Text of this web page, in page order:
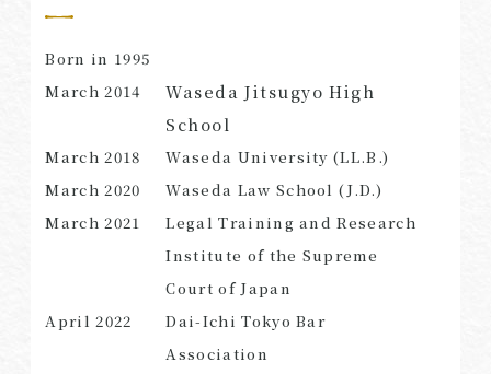
SEARCH
Born in 1995
March 2014
Waseda Jitsugyo High
School
March 2018
Waseda University (LL.B.)
March 2020
Waseda Law School (J.D.)
March 2021
Legal Training and Research
Institute of the Supreme
Court of Japan
April 2022
Dai-Ichi Tokyo Bar
Association